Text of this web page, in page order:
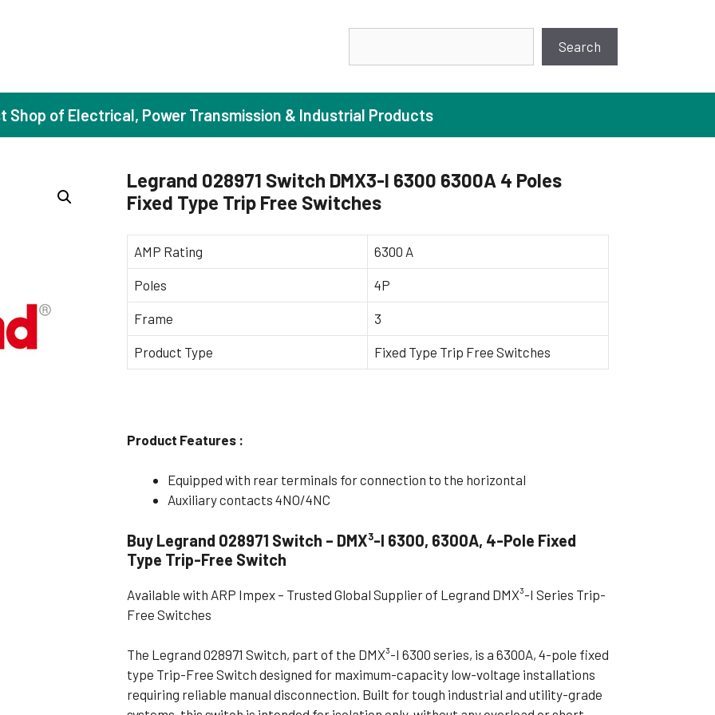
Search
Motors (Standard Efficiency)
Motors (High Efficiency)
(Super Premium Efficiency)
Motors (FLP)
Cum Face Mounting Motors
Booster Pumps
Centrifugal Pumps
Industrial Pump
Sewage Pumps
Shop of Electrical, Power Transmission & Industrial Products
Legrand 028971 Switch DMX3-I 6300 6300A 4 Poles
Fixed Type Trip Free Switches
AMP Rating 6300 A
Poles 4P
Frame 3
Product Type Fixed Type Trip Free Switches
Product Features :
Equipped with rear terminals for connection to the horizontal
Auxiliary contacts 4NO/4NC
Buy Legrand 028971 Switch – DMX³-I 6300, 6300A, 4-Pole Fixed
Type Trip-Free Switch
Available with ARP Impex – Trusted Global Supplier of Legrand DMX³-I Series Trip-
Free Switches
The Legrand 028971 Switch, part of the DMX³-I 6300 series, is a 6300A, 4-pole fixed
type Trip-Free Switch designed for maximum-capacity low-voltage installations
requiring reliable manual disconnection. Built for tough industrial and utility-grade